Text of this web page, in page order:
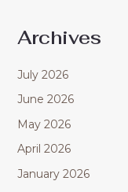
Archives
July 2026
June 2026
May 2026
April 2026
January 2026